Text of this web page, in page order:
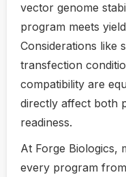
vector genome
program meets
Considerations like
transfection
compatibility are
directly affect both
readiness.
At Forge Biologics,
every program